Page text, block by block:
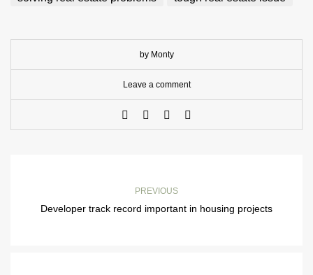
by Monty
Leave a comment
PREVIOUS
Developer track record important in housing projects